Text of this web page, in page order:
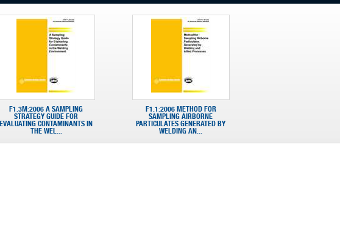
F1.3M:2006 A SAMPLING
STRATEGY GUIDE FOR
EVALUATING CONTAMINANTS IN
THE WEL...
F1.1:2006 METHOD FOR
SAMPLING AIRBORNE
PARTICULATES GENERATED BY
WELDING AN...